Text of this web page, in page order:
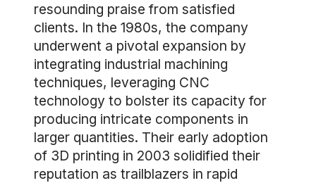
resounding praise from satisfied
clients. In the 1980s, the company
underwent a pivotal expansion by
integrating industrial machining
techniques, leveraging CNC
technology to bolster its capacity for
producing intricate components in
larger quantities. Their early adoption
of 3D printing in 2003 solidified their
reputation as trailblazers in rapid